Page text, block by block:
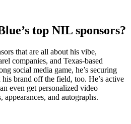
top NIL sponsors?
that are all about his vibe,
companies, and Texas-based
social media game, he’s securing
brand off the field, too. He’s active
even get personalized video
appearances, and autographs.